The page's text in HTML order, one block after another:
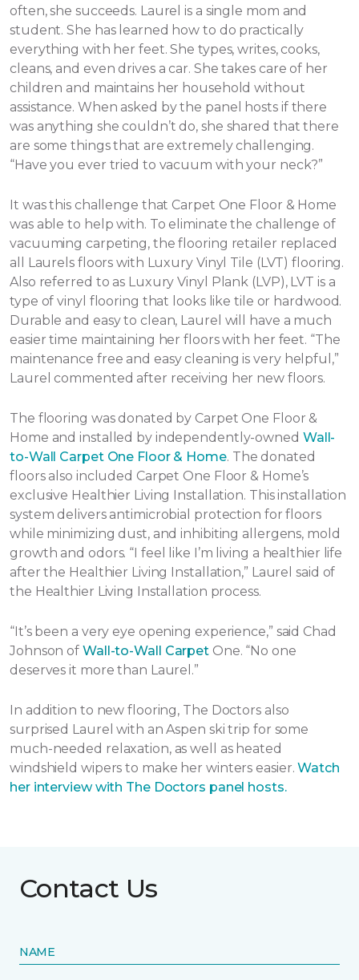
often, she succeeds. Laurel is a single mom and
student. She has learned how to do practically
everything with her feet. She types, writes, cooks,
cleans, and even drives a car. She takes care of her
children and maintains her household without
assistance. When asked by the panel hosts if there
was anything she couldn’t do, she shared that there
are some things that are extremely challenging.
“Have you ever tried to vacuum with your neck?”
It was this challenge that Carpet One Floor & Home
was able to help with. To eliminate the challenge of
vacuuming carpeting, the flooring retailer replaced
all Laurels floors with Luxury Vinyl Tile (LVT) flooring.
Also referred to as Luxury Vinyl Plank (LVP), LVT is a
type of vinyl flooring that looks like tile or hardwood.
Durable and easy to clean, Laurel will have a much
easier time maintaining her floors with her feet. “The
maintenance free and easy cleaning is very helpful,”
Laurel commented after receiving her new floors.
The flooring was donated by Carpet One Floor &
Home and installed by independently-owned Wall-
to-Wall Carpet One Floor & Home. The donated
floors also included Carpet One Floor & Home’s
exclusive Healthier Living Installation. This installation
system delivers antimicrobial protection for floors
while minimizing dust, and inhibiting allergens, mold
growth and odors. “I feel like I’m living a healthier life
after the Healthier Living Installation,” Laurel said of
the Healthier Living Installation process.
“It’s been a very eye opening experience,” said Chad
Johnson of Wall-to-Wall Carpet One. “No one
deserves it more than Laurel.”
In addition to new flooring, The Doctors also
surprised Laurel with an Aspen ski trip for some
much-needed relaxation, as well as heated
windshield wipers to make her winters easier.Watch
her interview with The Doctors panel hosts.
Contact Us
NAME